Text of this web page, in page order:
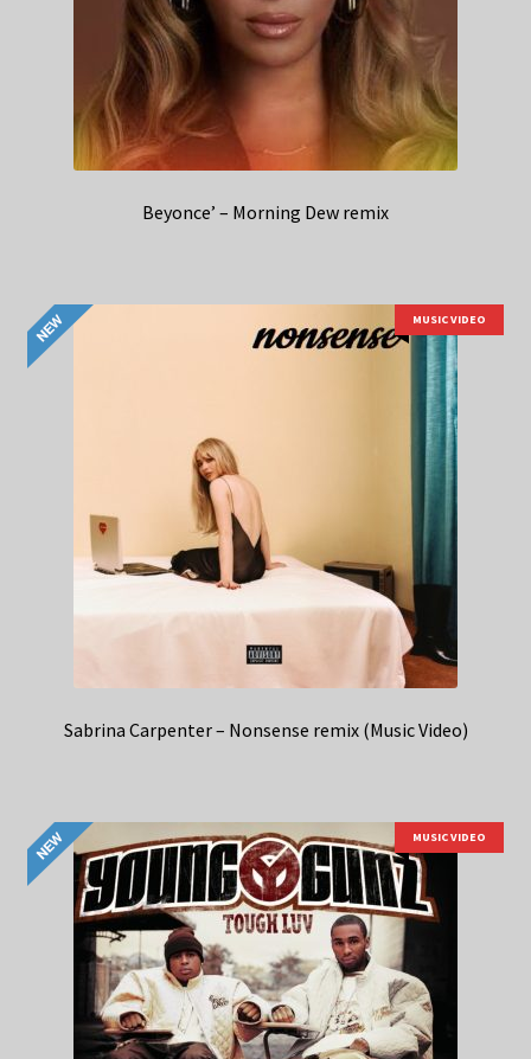
Beyonce’ – Morning Dew remix
MUSIC VIDEO
Sabrina Carpenter – Nonsense remix (Music Video)
MUSIC VIDEO